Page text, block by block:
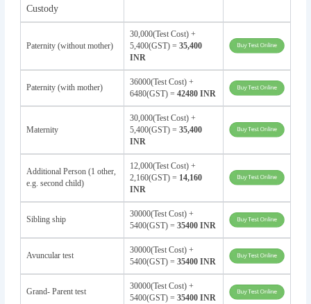
Custody
Paternity (without mother)
30,000(Test Cost) +
5,400(GST) = 35,400
INR
Paternity (with mother)
36000(Test Cost) +
6480(GST) = 42480 INR
Maternity
30,000(Test Cost) +
5,400(GST) = 35,400
INR
Additional Person (1 other,
e.g. second child)
12,000(Test Cost) +
2,160(GST) = 14,160
INR
Sibling ship
30000(Test Cost) +
5400(GST) = 35400 INR
Avuncular test
30000(Test Cost) +
5400(GST) = 35400 INR
Grand- Parent test
30000(Test Cost) +
5400(GST) = 35400 INR